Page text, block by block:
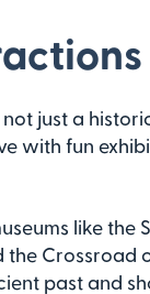
just a
with fun
like the
Crossroad
past and